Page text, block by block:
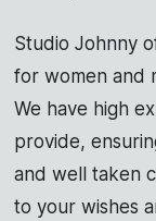
Studio Johnny
for women and
We have high
provide,
and well taken
to your wishes